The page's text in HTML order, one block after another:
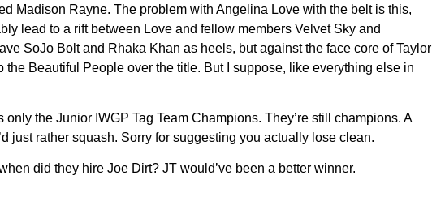
Madison Rayne. The problem with Angelina Love with the belt is this,
lead to a rift between Love and fellow members Velvet Sky and
SoJo Bolt and Rhaka Khan as heels, but against the face core of Taylor
Beautiful People over the title. But I suppose, like everything else in
the Junior IWGP Tag Team Champions. They’re still champions. A
just rather squash. Sorry for suggesting you actually lose clean.
did they hire Joe Dirt? JT would’ve been a better winner.